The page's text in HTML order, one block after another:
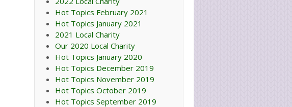
Hot Topics February 2021
Hot Topics January 2021
2021 Local Charity
Our 2020 Local Charity
Hot Topics January 2020
Hot Topics December 2019
Hot Topics November 2019
Hot Topics October 2019
Hot Topics September 2019